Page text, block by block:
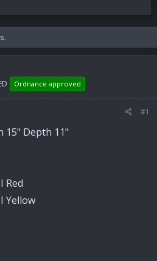
Ordnance approved
#1
15" Depth 11"
Red
Yellow